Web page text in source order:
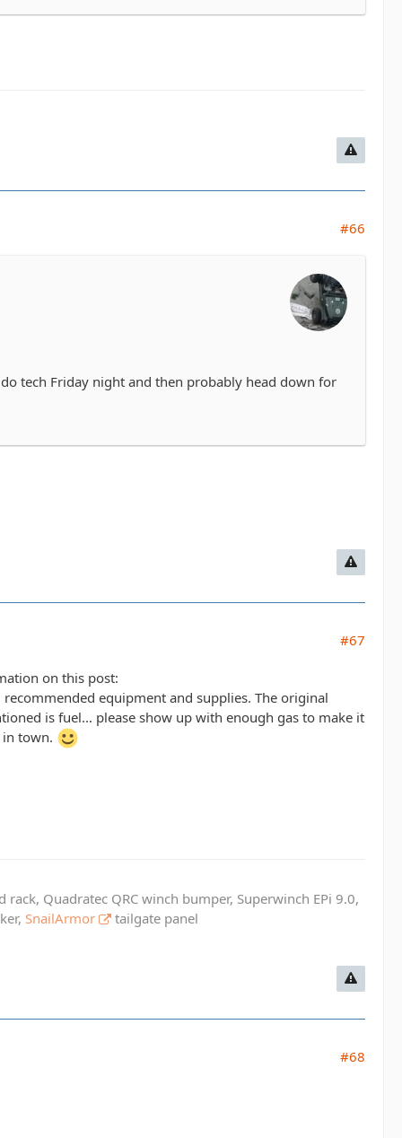
#66
tech Friday night and then probably head down for
#67
on this post:
equipment and supplies. The original
is fuel... please show up with enough gas to make it
town.
Quadratec QRC winch bumper, Superwinch EPi 9.0,
SnailArmor tailgate panel
#68